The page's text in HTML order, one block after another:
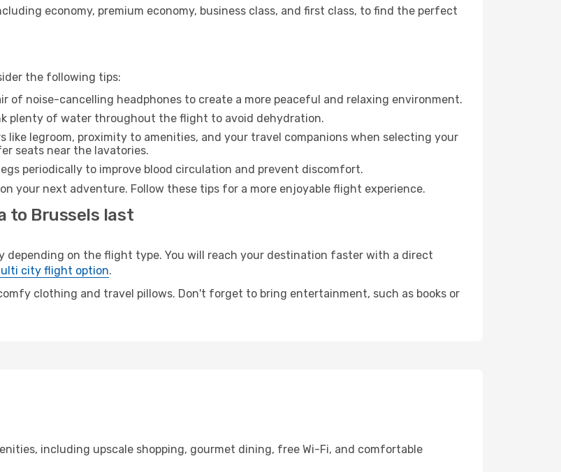
economy, premium economy, business class, and first class, to find the perfect
the following tips:
of noise-cancelling headphones to create a more peaceful and relaxing environment.
plenty of water throughout the flight to avoid dehydration.
like legroom, proximity to amenities, and your travel companions when selecting your
seats near the lavatories.
periodically to improve blood circulation and prevent discomfort.
your next adventure. Follow these tips for a more enjoyable flight experience.
to Brussels last
depending on the flight type. You will reach your destination faster with a direct
city flight option.
clothing and travel pillows. Don't forget to bring entertainment, such as books or
including upscale shopping, gourmet dining, free Wi-Fi, and comfortable